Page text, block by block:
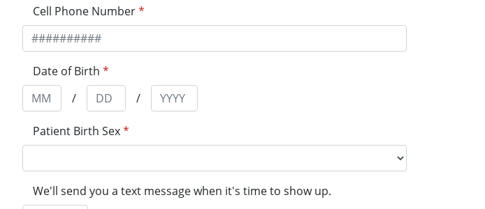
Cell Phone Number*
Date of Birth *
/
/
Patient Birth Sex*
We'll send you a text message when it's time to show up.